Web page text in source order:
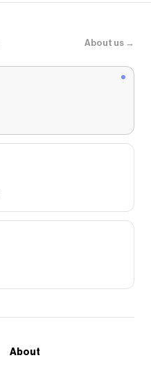
About us →
About